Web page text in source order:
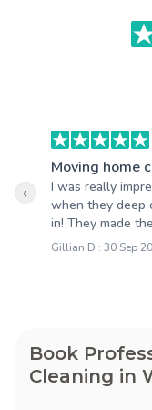
Moving home
I was really
when they deep
in! They made
Gillian D : 30 Sep
‹
Book
Cleaning in